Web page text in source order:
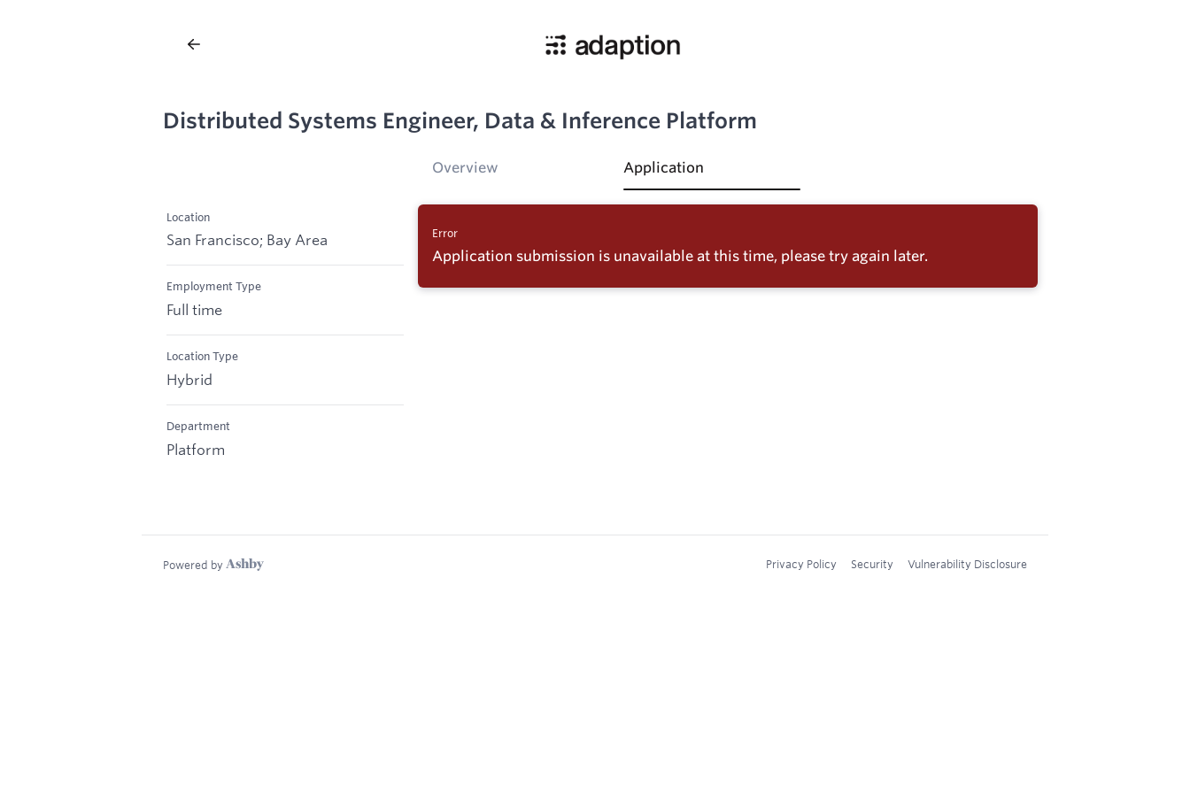
Distributed Systems Engineer, Data & Inference Platform
Location
San Francisco; Bay Area
Employment Type
Full time
Location Type
Hybrid
Department
Platform
Overview Application
Error
Application submission is unavailable at this time, please try again later.
Powered by Privacy Policy Security Vulnerability Disclosure